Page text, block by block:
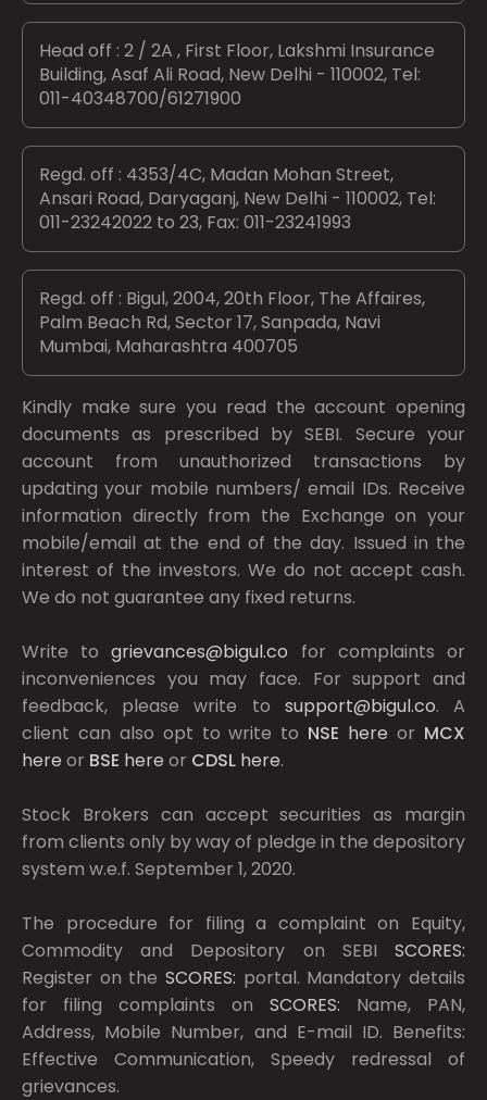
Head off : 2 / 2A , First Floor, Lakshmi Insurance
Building, Asaf Ali Road, New Delhi - 110002, Tel:
011-40348700/61271900
Regd. off : 4353/4C, Madan Mohan Street,
Ansari Road, Daryaganj, New Delhi - 110002, Tel:
011-23242022 to 23, Fax: 011-23241993
Regd. off : Bigul, 2004, 20th Floor, The Affaires,
Palm Beach Rd, Sector 17, Sanpada, Navi
Mumbai, Maharashtra 400705
Kindly make sure you read the account opening
documents as prescribed bySEBI. Secure your
account from unauthorized transactions by
updating your mobile numbers/ email IDs. Receive
information directly from the Exchange on your
mobile/email at the end of the day. Issued in the
interest of the investors. We do not accept cash.
We do not guarantee any fixed returns.
Write togrievances@bigul.co for complaints or
inconveniences you may face. For support and
feedback, please write to support@bigul.co. A
client can also opt to write to NSE here or MCX
here or BSE here or CDSL here.
Stock Brokers can accept securities as margin
from clients only by way of pledge in the depository
system w.e.f. September 1, 2020.
The procedure for filing a complaint on Equity,
Commodity and Depository on SEBI SCORES:
Register on the SCORES: portal. Mandatory details
for filing complaints on SCORES: Name, PAN,
Address, Mobile Number, and E-mail ID. Benefits:
Effective Communication, Speedy redressal of
grievances.